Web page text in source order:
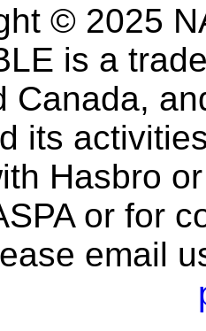
© 2025
is a
Canada,
its
Hasbro
or for
email